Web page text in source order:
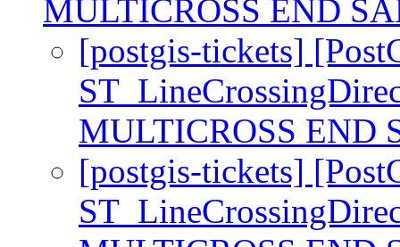
MULTICROSS END
[postgis-tickets]
MULTICROSS END
[postgis-tickets]